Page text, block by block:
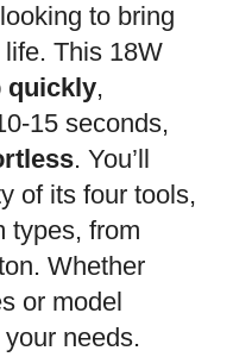
to bring
This 18W
quickly,
15 seconds,
. You’ll
of its four tools,
types, from
Whether
or model
needs.